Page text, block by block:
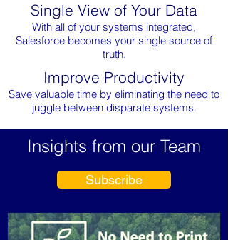
Single View of Your Data
With all of your systems integrated,
Salesforce becomes your single source of
truth.
Improve Productivity
Save valuable time by eliminating the need to
juggle between disparate systems.
Insights from our Team
Subscribe